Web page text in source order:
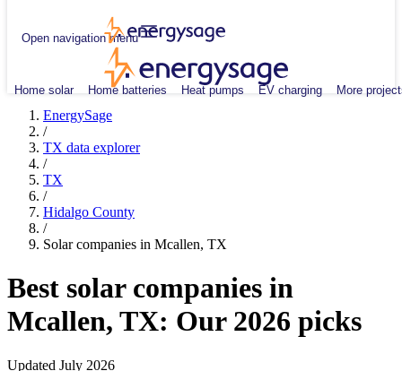
Open navigation menu
Home solar Home batteries Heat pumps EV charging More
EnergySage
/
TX data explorer
/
TX
/
Hidalgo County
/
Solar companies in Mcallen, TX
Best solar companies in
Mcallen, TX: Our 2026 picks
Updated July 2026